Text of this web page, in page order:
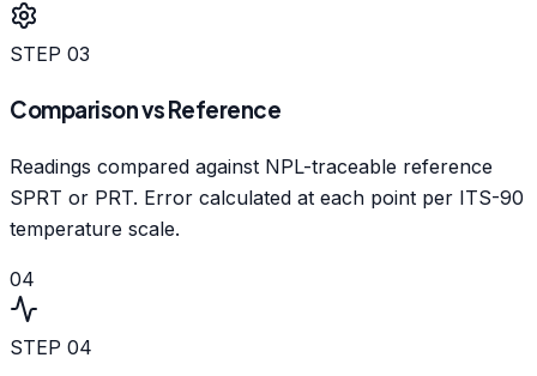
STEP 03
Comparison vs Reference
Readings compared against NPL-traceable reference
SPRT or PRT. Error calculated at each point per ITS-90
temperature scale.
04
STEP 04